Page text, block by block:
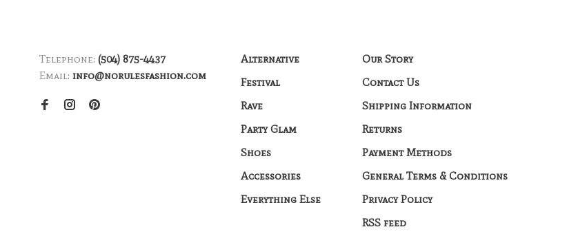
Telephone: (504) 875-4437
Email: info@norulesfashion.com
Alternative
Festival
Rave
Party Glam
Shoes
Accessories
Everything Else
Our Story
Contact Us
Shipping Information
Returns
Payment Methods
General Terms & Conditions
Privacy Policy
RSS feed